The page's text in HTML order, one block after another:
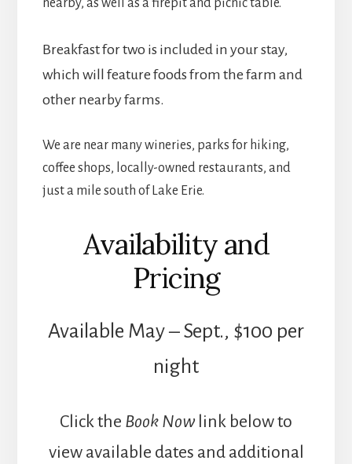
nearby, as well as a firepit and picnic table.
Breakfast for two is included in your stay,
which will feature foods from the farm and
other nearby farms.
We are near many wineries, parks for hiking,
coffee shops, locally-owned restaurants, and
just a mile south of Lake Erie.
Availability and
Pricing
Available May – Sept., $100 per
night
Click the Book Now link below to
view available dates and additional